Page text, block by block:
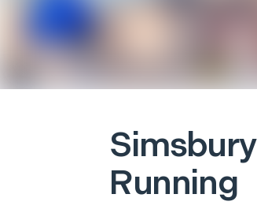
Simsbury
Running